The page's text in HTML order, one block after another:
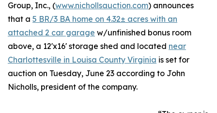
Group, Inc., (www.nichollsauction.com) announces
that a 5 BR/3 BA home on 4.32± acres with an
attached 2 car garage w/unfinished bonus room
above, a 12'x16' storage shed and located near
Charlottesville in Louisa County Virginia is set for
auction on Tuesday, June 23 according to John
Nicholls, president of the company.